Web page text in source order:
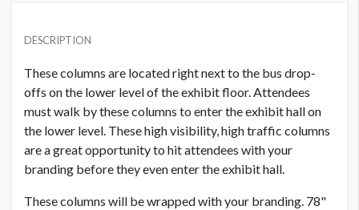
USD $ 6,000.00
NON MEMBER PRICE
USD $ 6,500.00
DESCRIPTION
These columns are located right next to the bus drop-
offs on the lower level of the exhibit floor. Attendees
must walk by these columns to enter the exhibit hall on
the lower level. These high visibility, high traffic columns
are a great opportunity to hit attendees with your
branding before they even enter the exhibit hall.
These columns will be wrapped with your branding. 78"